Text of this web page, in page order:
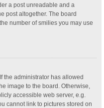
a post unreadable and a
post altogether. The board
number of smilies you may use
the administrator has allowed
image to the board. Otherwise,
accessible web server, e.g.
cannot link to pictures stored on